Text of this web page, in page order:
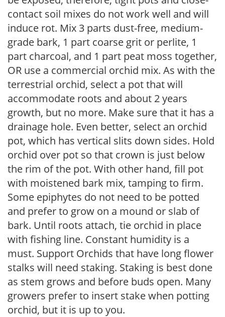
contact soil mixes do not work well and will
induce rot. Mix 3 parts dust-free, medium-
grade bark, 1 part coarse grit or perlite, 1
part charcoal, and 1 part peat moss together,
OR use a commercial orchid mix. As with the
terrestrial orchid, select a pot that will
accommodate roots and about 2 years
growth, but no more. Make sure that it has a
drainage hole. Even better, select an orchid
pot, which has vertical slits down sides. Hold
orchid over pot so that crown is just below
the rim of the pot. With other hand, fill pot
with moistened bark mix, tamping to firm.
Some epiphytes do not need to be potted
and prefer to grow on a mound or slab of
bark. Until roots attach, tie orchid in place
with fishing line. Constant humidity is a
must. Support Orchids that have long flower
stalks will need staking. Staking is best done
as stem grows and before buds open. Many
growers prefer to insert stake when potting
orchid, but it is up to you.